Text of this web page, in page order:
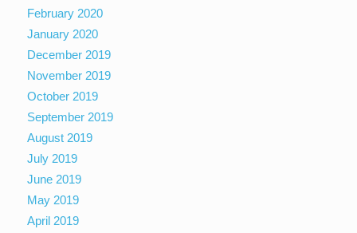
February 2020
January 2020
December 2019
November 2019
October 2019
September 2019
August 2019
July 2019
June 2019
May 2019
April 2019